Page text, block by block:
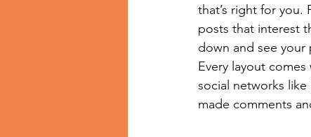
that’s right for you.
posts that interest
down and see
Every layout
social networks
made comments